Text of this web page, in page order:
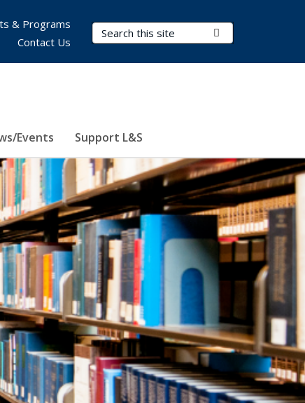
Search Terms
Events Support L&S
& Programs
Contact Us